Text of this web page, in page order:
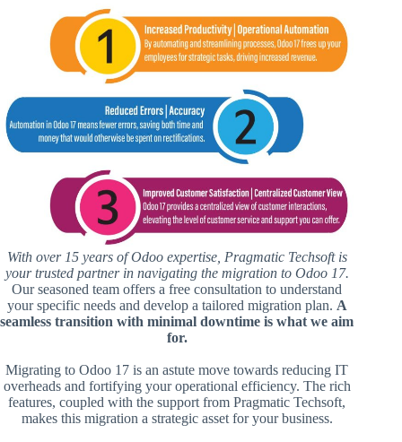
With over 15 years of Odoo expertise, Pragmatic Techsoft is
your trusted partner in navigating the migration to Odoo 17.
Our seasoned team offers a free consultation to understand
your specific needs and develop a tailored migration plan. A
seamless transition with minimal downtime is what we aim
for.
Migrating to Odoo 17 is an astute move towards reducing IT
overheads and fortifying your operational efficiency. The rich
features, coupled with the support from Pragmatic Techsoft,
makes this migration a strategic asset for your business.